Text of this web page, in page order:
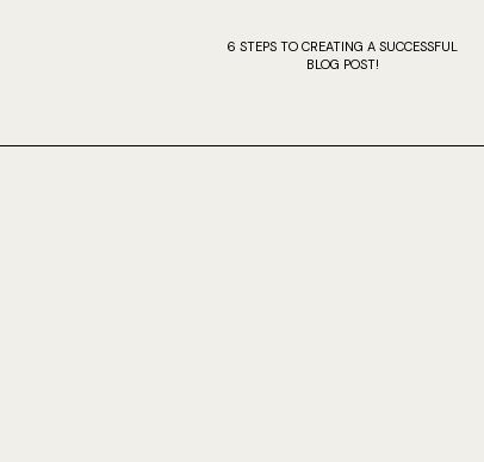
6 STEPS TO CREATING A SUCCESSFUL
BLOG POST!